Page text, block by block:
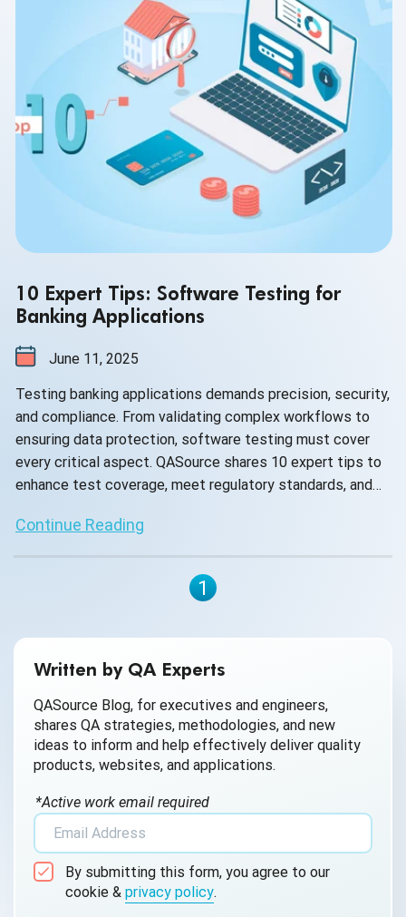
10 Expert Tips: Software Testing for
Banking Applications
June 11, 2025
Testing banking applications demands precision, security,
and compliance. From validating complex workflows to
ensuring data protection, software testing must cover
every critical aspect. QASource shares 10 expert tips to
enhance test coverage, meet regulatory standards, and
Continue Reading
1
Written by QA Experts
QASource Blog, for executives and engineers,
shares QA strategies, methodologies, and new
ideas to inform and help effectively deliver quality
products, websites, and applications.
*Active work email required
By submitting this form, you agree to our
cookie & privacy policy.